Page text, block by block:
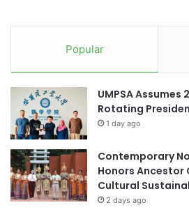
d
j
a
h
M
a
e
O
l
y
m
p
Popular
UMPSA Assumes
Rotating
1 day ago
Contemporary
Honors Ancestor
Cultural
2 days ago